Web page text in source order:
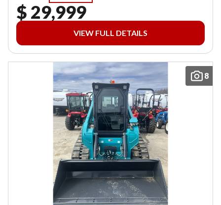
$ 29,999
VIEW FULL DETAILS
8